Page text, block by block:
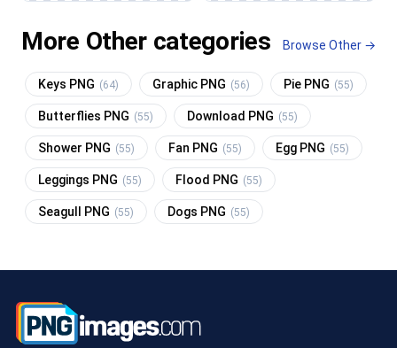
More Other categories Browse Other →
Keys PNG (64) Graphic PNG (56) Pie PNG (55)
Butterflies PNG (55) Download PNG (55)
Shower PNG (55) Fan PNG (55) Egg PNG (55)
Leggings PNG (55) Flood PNG (55)
Seagull PNG (55) Dogs PNG (55)